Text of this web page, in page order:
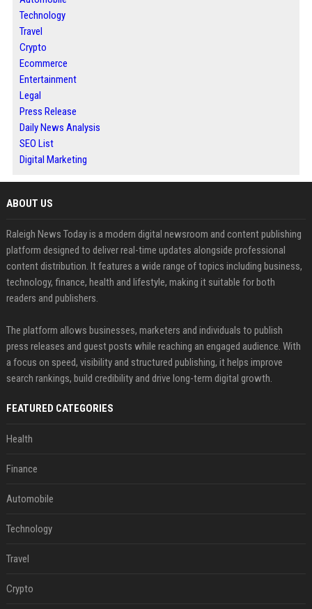
Technology
Travel
Crypto
Ecommerce
Entertainment
Legal
Press Release
Daily News Analysis
SEO List
Digital Marketing
ABOUT US
Raleigh News Today is a modern digital newsroom and content publishing
platform designed to deliver real-time updates alongside professional
content distribution. It features a wide range of topics including business,
technology, finance, health and lifestyle, making it suitable for both
readers and publishers.
The platform allows businesses, marketers and individuals to publish
press releases and guest posts while reaching an engaged audience. With
a focus on speed, visibility and structured publishing, it helps improve
search rankings, build credibility and drive long-term digital growth.
FEATURED CATEGORIES
Health
Finance
Automobile
Technology
Travel
Crypto